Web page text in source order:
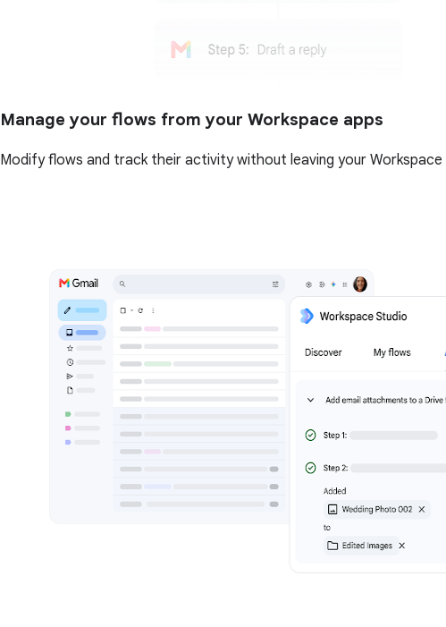
Manage your flows from your Workspace apps
Modify flows and track their activity without leaving your Workspace